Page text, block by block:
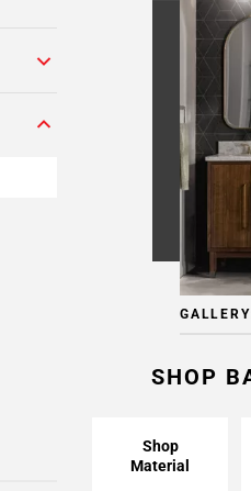
SHOP
Shop
Material